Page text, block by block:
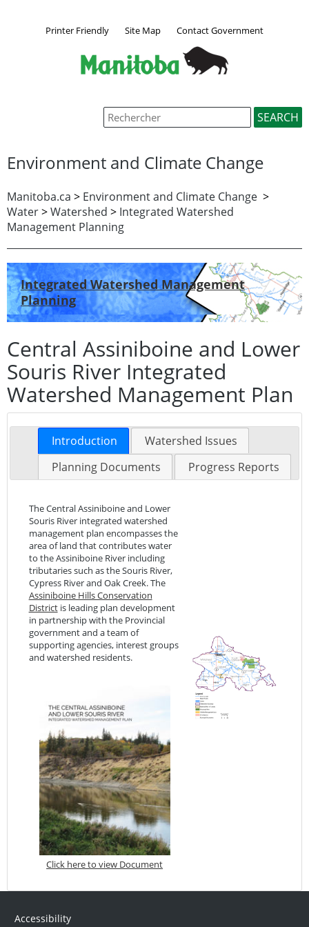
Printer Friendly Site Map Contact Government
Environment and Climate Change
Manitoba.ca > Environment and Climate Change >
Water>Watershed > Integrated Watershed
Management Planning
Integrated Watershed Management
Planning
Central Assiniboine and Lower
Souris River Integrated
Watershed Management Plan
Introduction
Watershed Issues
Planning Documents
Progress Reports
The Central Assiniboine and Lower
Souris River integrated watershed
management plan encompasses the
area of land that contributes water
to the Assiniboine River including
tributaries such as the Souris River,
Cypress River and Oak Creek. The
Assiniboine Hills Conservation
Districtis leading plan development
in partnership with the Provincial
government and a team of
supporting agencies, interest groups
and watershed residents.
Click here to view Document
Accessibility